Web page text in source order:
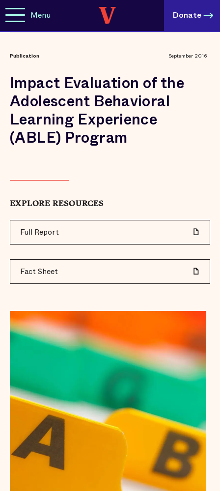
Menu Donate
Publication September 2016
Impact Evaluation of the
Adolescent Behavioral
Learning Experience
(ABLE) Program
EXPLORE RESOURCES
Full Report
Fact Sheet